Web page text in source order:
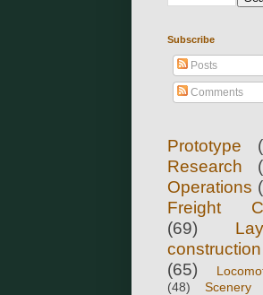
Subscribe
Posts
Comments
Prototype
Research
Operations
Freight
(69)
construction
(65)
(48)
Scenery